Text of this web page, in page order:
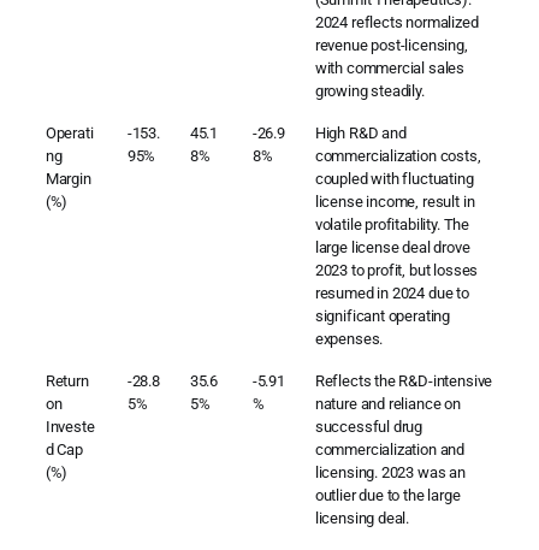
2024 reflects normalized
revenue post-licensing,
with commercial sales
growing steadily.
Operati
ng
Margin
(%)
-153.
95%
45.1
8%
-26.9
8%
High R&D and
commercialization costs,
coupled with fluctuating
license income, result in
volatile profitability. The
large license deal drove
2023 to profit, but losses
resumed in 2024 due to
significant operating
expenses.
Return
on
Investe
d Cap
(%)
-28.8
5%
35.6
5%
-5.91
%
Reflects the R&D-intensive
nature and reliance on
successful drug
commercialization and
licensing. 2023 was an
outlier due to the large
licensing deal.